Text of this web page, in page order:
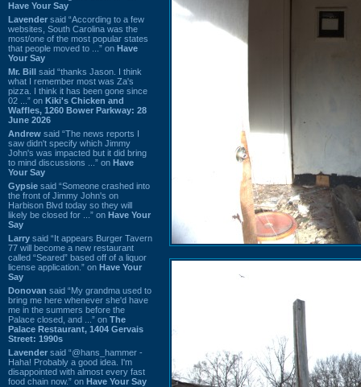
Have Your Say
Lavender said “According to a few
websites, South Carolina was the
most/one of the most popular states
that people moved to ...” on Have
Your Say
Mr. Bill said “thanks Jason. I think
what I remember most was Za's
pizza. I think it has been gone since
02 ...” on Kiki's Chicken and
Waffles, 1260 Bower Parkway: 28
June 2026
Andrew said “The news reports I
saw didn't specify which Jimmy
John's was impacted but it did bring
to mind discussions ...” on Have
Your Say
Gypsie said “Someone crashed into
the front of Jimmy John's on
Harbison Blvd today so they will
likely be closed for ...” on Have Your
Say
Larry said “It appears Burger Tavern
77 will become a new restaurant
called “Seared” based off of a liquor
license application.” on Have Your
Say
Donovan said “My grandma used to
bring me here whenever she'd have
me in the summers before the
Palace closed, and ...” on The
Palace Restaurant, 1404 Gervais
Street: 1990s
Lavender said “@hans_hammer -
Haha! Probably a good idea. I'm
disappointed with almost every fast
food chain now.” on Have Your Say